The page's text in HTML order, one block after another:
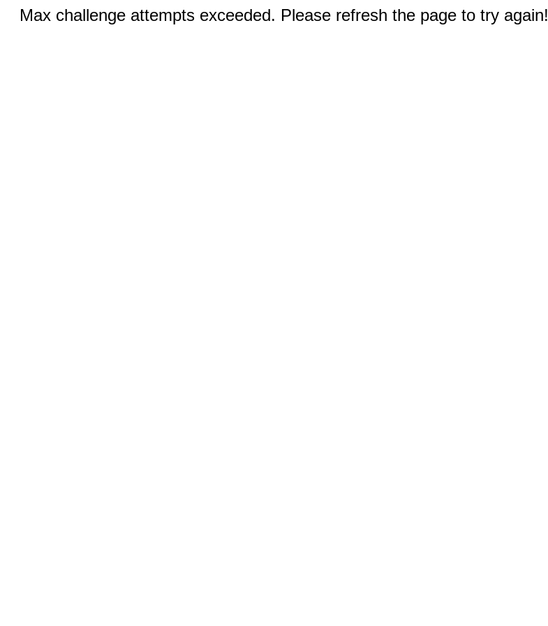
Max challenge attempts exceeded. Please refresh the page to try again!